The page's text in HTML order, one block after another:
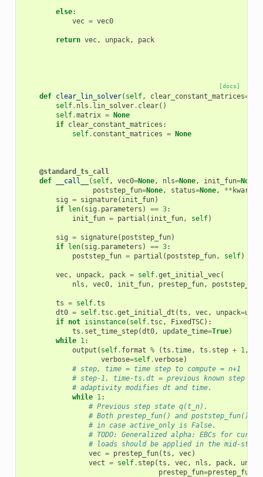
else:
vec = vec0
return vec, unpack, pack
[docs]
def clear_lin_solver( self, clear_constant_matrices=
self. nls . lin_solver. clear()
self.matrix = None
if clear_constant_matrices :
self. constant_matrices = None
@standard_ts_call
def
__call__ ( self, vec0=None, nls=None, init_fun=None
poststep_fun=None, status=None, ** kwargs
sig = signature( init_fun)
if len( sig . parameters ) == 3:
init_fun = partial ( init_fun, self)
sig = signature( poststep_fun)
if len( sig . parameters ) == 3:
poststep_fun = partial ( poststep_fun, self)
vec, unpack, pack = self.get_initial_vec(
nls , vec0, init_fun, prestep_fun, poststep_fun
ts = self.ts
dt0 = self.tsc.get_initial_dt (ts , vec, unpack=
if not isinstance( self.tsc, FixedTSC):
ts . set_time_step(dt0, update_time=True)
while 1:
output ( self. format % (ts .time, ts . step + 1,
verbose=self.verbose)
# step, time = time step to compute = n+1
# step-1, time-ts.dt = previous known step
# adaptivity modifies dt and time.
while 1:
# Previous step state q(t_n).
# Both prestep_fun() and poststep_fun()
# in case active_only is False.
# TODO: Generalized alpha: EBCs for
# loads should be applied in the mid-step
vec = prestep_fun(ts , vec)
vect = self. step(ts , vec, nls , pack,
prestep_fun=prestep_fun